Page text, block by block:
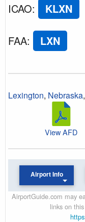
ICAO: KLXN
FAA: LXN
Lexington, Nebraska,
View AFD
Airport Info
AirportGuide.com may
links on